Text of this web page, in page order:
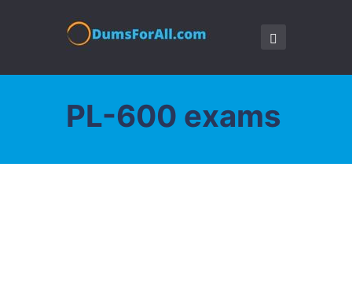
PL-600 exams